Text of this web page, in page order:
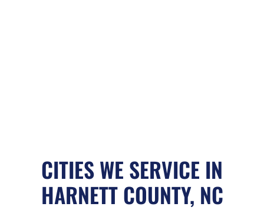
CITIES WE SERVICE IN
HARNETT COUNTY, NC